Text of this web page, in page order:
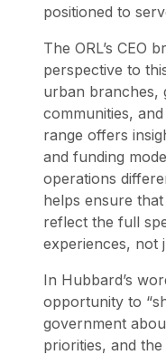
positioned to
The ORL’s CEO
perspective to
urban branches,
communities,
range offers
and funding
operations
helps ensure
reflect the full
experiences, not
In Hubbard’s
opportunity to
government
priorities, and